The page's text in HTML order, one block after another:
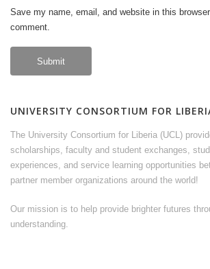
Save my name, email, and website in this
comment.
UNIVERSITY CONSORTIUM FOR
The University Consortium for Liberia (UCL)
scholarships, faculty and student exchanges,
experiences, and service learning opportunities
partner member organizations around the world!
Our mission is to help provide brighter futures
understanding.